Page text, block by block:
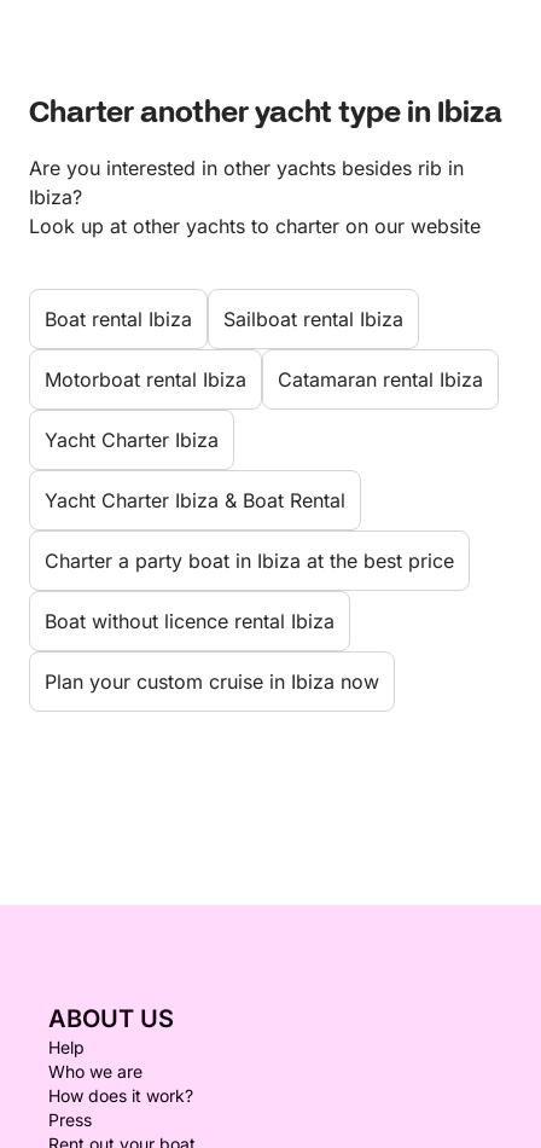
Charter another yacht type in Ibiza
Are you interested in other yachts besides rib in
Ibiza?
Look up at other yachts to charter on our website
Boat rental Ibiza Sailboat rental Ibiza
Motorboat rental Ibiza Catamaran rental Ibiza
Yacht Charter Ibiza
Yacht Charter Ibiza & Boat Rental
Charter a party boat in Ibiza at the best price
Boat without licence rental Ibiza
Plan your custom cruise in Ibiza now
ABOUT US
Help
Who we are
How does it work?
Press
Rent out your boat